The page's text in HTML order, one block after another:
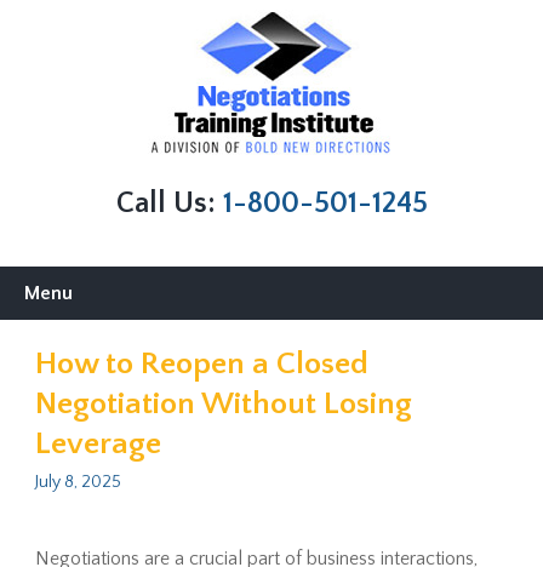
Call Us: 1-800-501-1245
Menu
How to Reopen a Closed
Negotiation Without Losing
Leverage
July 8, 2025
Negotiations are a crucial part of business interactions,